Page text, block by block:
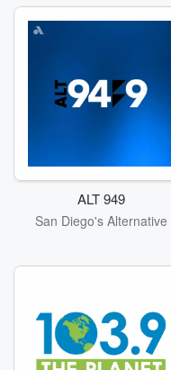
ALT 949
San Diego's Alternative